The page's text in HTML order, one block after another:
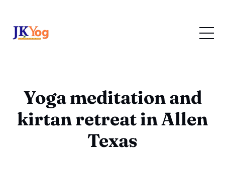
Yoga meditation and
kirtan retreat in Allen
Texas